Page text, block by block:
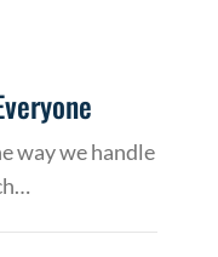
way we handle